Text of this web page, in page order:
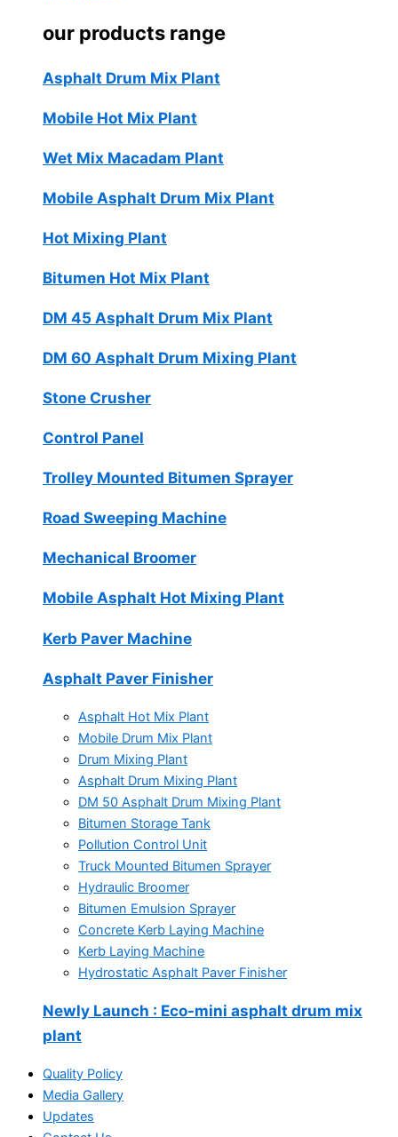
our products range
Asphalt Drum Mix Plant
Mobile Hot Mix Plant
Wet Mix Macadam Plant
Mobile Asphalt Drum Mix Plant
Hot Mixing Plant
Bitumen Hot Mix Plant
DM 45 Asphalt Drum Mix Plant
DM 60 Asphalt Drum Mixing Plant
Stone Crusher
Control Panel
Trolley Mounted Bitumen Sprayer
Road Sweeping Machine
Mechanical Broomer
Mobile Asphalt Hot Mixing Plant
Kerb Paver Machine
Asphalt Paver Finisher
Asphalt Hot Mix Plant
Mobile Drum Mix Plant
Drum Mixing Plant
Asphalt Drum Mixing Plant
DM 50 Asphalt Drum Mixing Plant
Bitumen Storage Tank
Pollution Control Unit
Truck Mounted Bitumen Sprayer
Hydraulic Broomer
Bitumen Emulsion Sprayer
Concrete Kerb Laying Machine
Kerb Laying Machine
Hydrostatic Asphalt Paver Finisher
Newly Launch : Eco-mini asphalt drum mix
plant
Quality Policy
Media Gallery
Updates